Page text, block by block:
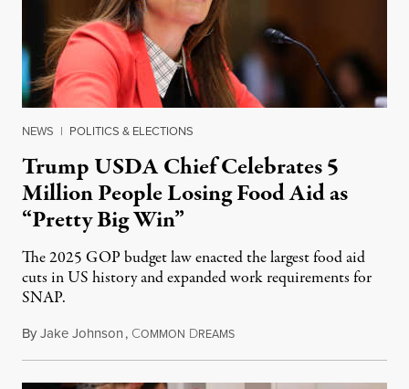
NEWS | POLITICS & ELECTIONS
Trump USDA Chief Celebrates 5
Million People Losing Food Aid as
“Pretty Big Win”
The 2025 GOP budget law enacted the largest food aid
cuts in US history and expanded work requirements for
SNAP.
ByJake Johnson, COMMON DREAMSAugust 5, 2026